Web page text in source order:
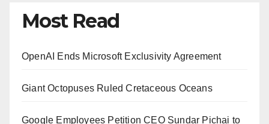
Most Read
OpenAI Ends Microsoft Exclusivity Agreement
Giant Octopuses Ruled Cretaceous Oceans
Google Employees Petition CEO Sundar Pichai to